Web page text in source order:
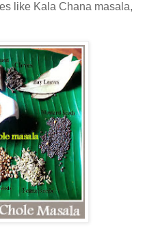
like Kala Chana masala,